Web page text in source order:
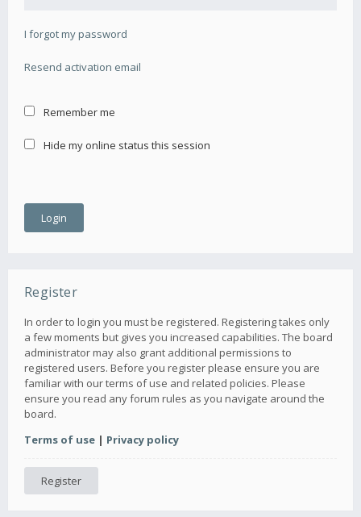
I forgot my password
Resend activation email
Remember me
Hide my online status this session
Register
In order to login you must be registered. Registering takes only
a few moments but gives you increased capabilities. The board
administrator may also grant additional permissions to
registered users. Before you register please ensure you are
familiar with our terms of use and related policies. Please
ensure you read any forum rules as you navigate around the
board.
Terms of use | Privacy policy
Register